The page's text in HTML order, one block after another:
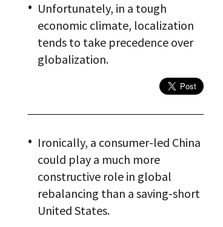
Unfortunately, in a tough
economic climate, localization
tends to take precedence over
globalization.
Ironically, a consumer-led China
could play a much more
constructive role in global
rebalancing than a saving-short
United States.